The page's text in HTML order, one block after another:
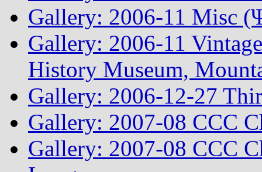
Gallery: 2006-11 Misc
Gallery: 2006-11
History Museum,
Gallery: 2006-12-27
Gallery: 2007-08 CCC
Gallery: 2007-08 CCC